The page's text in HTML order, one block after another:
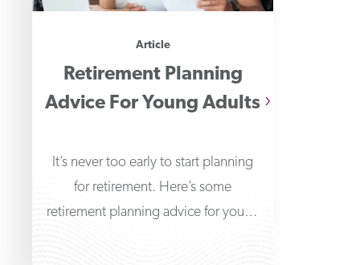
Article
Retirement Planning
Advice For Young Adults
It’s never too early to start planning
for retirement. Here’s some
retirement planning advice for young